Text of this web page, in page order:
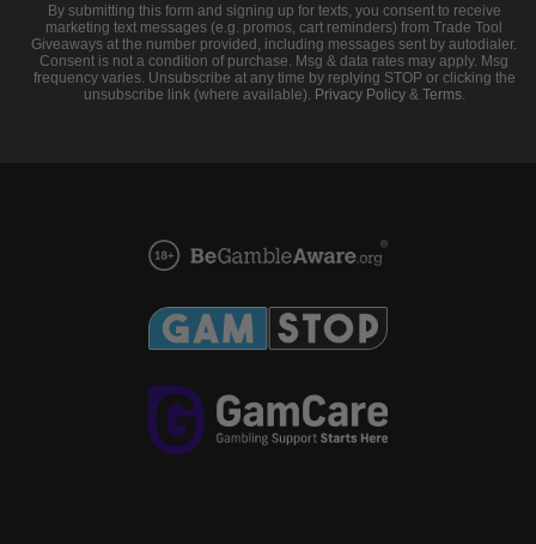
By submitting this form and signing up for texts, you consent to receive
marketing text messages (e.g. promos, cart reminders) from Trade Tool
Giveaways at the number provided, including messages sent by autodialer.
Consent is not a condition of purchase. Msg & data rates may apply. Msg
frequency varies. Unsubscribe at any time by replying STOP or clicking the
unsubscribe link (where available). Privacy Policy& Terms.